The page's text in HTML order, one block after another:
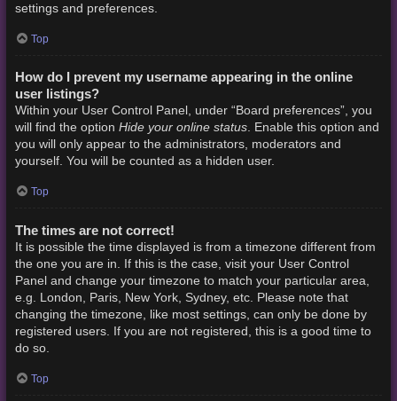
settings and preferences.
Top
How do I prevent my username appearing in the online
user listings?
Within your User Control Panel, under “Board preferences”, you
will find the option Hide your online status. Enable this option and
you will only appear to the administrators, moderators and
yourself. You will be counted as a hidden user.
Top
The times are not correct!
It is possible the time displayed is from a timezone different from
the one you are in. If this is the case, visit your User Control
Panel and change your timezone to match your particular area,
e.g. London, Paris, New York, Sydney, etc. Please note that
changing the timezone, like most settings, can only be done by
registered users. If you are not registered, this is a good time to
do so.
Top